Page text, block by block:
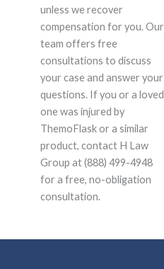
unless we recover
compensation for you. Our
team offers free
consultations to discuss
your case and answer your
questions. If you or a loved
one was injured by
ThemoFlask or a similar
product, contact H Law
Group at (888) 499-4948
for a free, no-obligation
consultation.